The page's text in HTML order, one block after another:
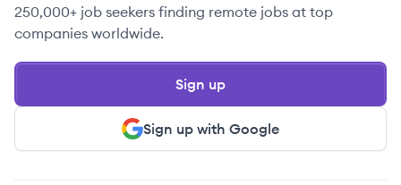
250,000+ job seekers finding remote jobs at top
companies worldwide.
Sign up with Google
Sign up